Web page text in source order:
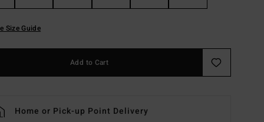
Size Guide
Add to Cart
Home or Pick-up Point Delivery